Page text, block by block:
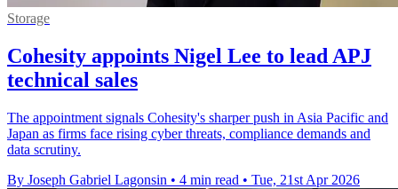
Storage
Cohesity appoints Nigel Lee to lead APJ
technical sales
The appointment signals Cohesity's sharper push in Asia Pacific and
Japan as firms face rising cyber threats, compliance demands and
data scrutiny.
By Joseph Gabriel Lagonsin • 4 min read • Tue, 21st Apr 2026